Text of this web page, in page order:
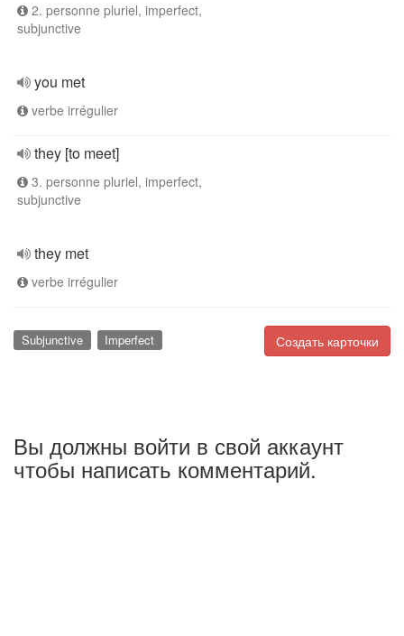
2. personne pluriel, imperfect,
subjunctive
you met
verbe irrégulier
they [to meet]
3. personne pluriel, imperfect,
subjunctive
they met
verbe irrégulier
Создать карточки
Subjunctive Imperfect
Вы должны войти в свой аккаунт
чтобы написать комментарий.